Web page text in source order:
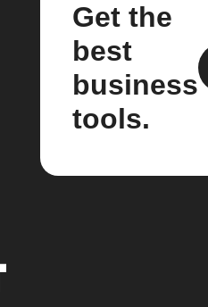
Get the
best
business
tools.